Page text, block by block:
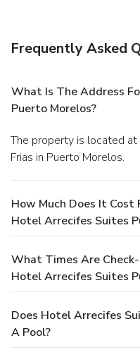
Frequently Asked
What Is The Address
Puerto Morelos?
The property is located at SM 2, MZ 14, L 7, Calle Heriberto
Frias in Puerto Morelos.
How Much Does It
Hotel Arrecifes Suites
What Times Are
Hotel Arrecifes Suites
Does Hotel Arrecifes
A Pool?